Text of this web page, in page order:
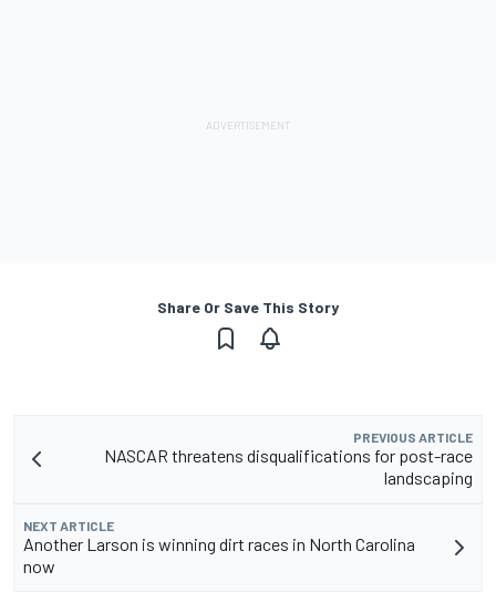
Share Or Save This Story
PREVIOUS ARTICLE
NASCAR threatens disqualifications for post-race
landscaping
NEXT ARTICLE
Another Larson is winning dirt races in North Carolina
now